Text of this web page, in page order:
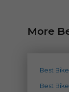
More
Best
Best